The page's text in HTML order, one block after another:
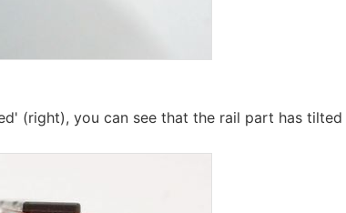
(right), you can see that the rail part has tilted